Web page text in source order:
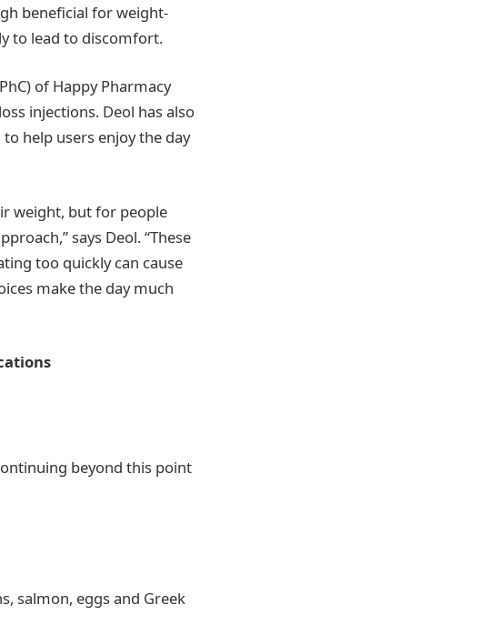
beneficial for weight-
to lead to discomfort.
of Happy Pharmacy
injections. Deol has also
help users enjoy the day
weight, but for people
says Deol. “These
too quickly can cause
make the day much
beyond this point
salmon, eggs and Greek